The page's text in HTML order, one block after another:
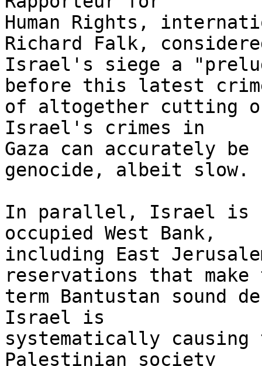
Human Rights,
Richard Falk,
Israel's siege a
before this latest
of altogether cutting
Israel's crimes in
Gaza can accurately
genocide, albeit slow.
In parallel, Israel is
occupied West Bank,
including East
reservations that
term Bantustan sound
Israel is
systematically
Palestinian society